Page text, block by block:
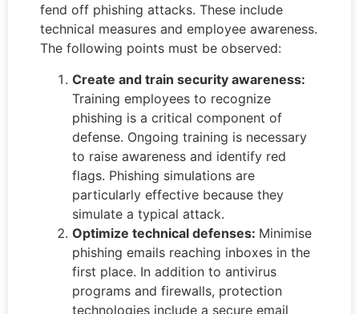
fend off phishing attacks. These include
technical measures and employee awareness.
The following points must be observed:
Create and train security awareness:
Training employees to recognize
phishing is a critical component of
defense. Ongoing training is necessary
to raise awareness and identify red
flags. Phishing simulations are
particularly effective because they
simulate a typical attack.
Optimize technical defenses: Minimise
phishing emails reaching inboxes in the
first place. In addition to antivirus
programs and firewalls, protection
technologies include a secure email